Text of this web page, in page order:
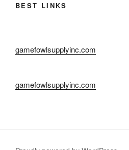
BEST LINKS
gamefowlsupplyinc.com
gamefowlsupplyinc.com